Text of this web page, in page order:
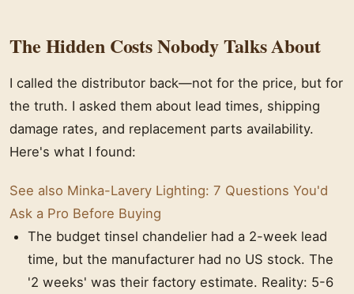
The Hidden Costs Nobody Talks About
I called the distributor back—not for the price, but for
the truth. I asked them about lead times, shipping
damage rates, and replacement parts availability.
Here's what I found:
See also Minka-Lavery Lighting: 7 Questions You'd
Ask a Pro Before Buying
The budget tinsel chandelier had a 2-week lead
time, but the manufacturer had no US stock. The
'2 weeks' was their factory estimate. Reality: 5-6